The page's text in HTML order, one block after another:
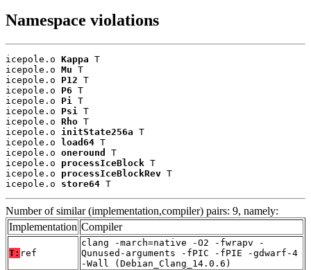
Namespace violations
icepole.o Kappa T
icepole.o Mu T
icepole.o P12 T
icepole.o P6 T
icepole.o Pi T
icepole.o Psi T
icepole.o Rho T
icepole.o initState256a T
icepole.o
load64 T
icepole.o oneround
T
icepole.o processIceBlock T
icepole.o processIceBlockRev T
icepole.o store64 T
Number of similar (implementation,compiler) pairs: 9, namely:
Implementation Compiler
T: ref
clang -march=native -O2 -fwrapv -
Qunused-arguments -fPIC -fPIE -gdwarf-4
-Wall (Debian_Clang_14.0.6)